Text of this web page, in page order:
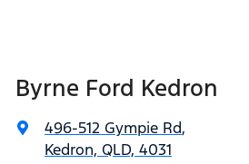
Byrne Ford Kedron
496-512 Gympie Rd,
Kedron, QLD, 4031